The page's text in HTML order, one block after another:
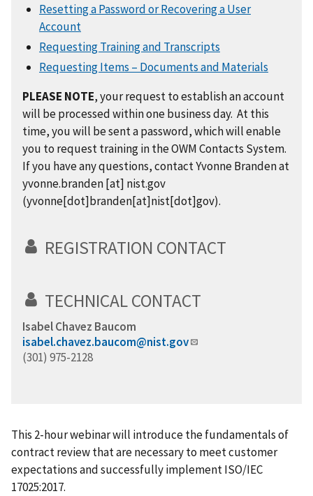
Resetting a Password or Recovering a User
Account
Requesting Training and Transcripts
Requesting Items – Documents and Materials
PLEASE NOTE, your request to establish an account
will be processed within one business day. At this
time, you will be sent a password, which will enable
you to request training in the OWM Contacts System.
If you have any questions, contact Yvonne Branden at
yvonne.branden[at] nist.gov
(yvonne[dot]branden[at]nist[dot]gov).
REGISTRATION CONTACT
TECHNICAL CONTACT
Isabel Chavez Baucom
isabel.chavez.baucom@nist.gov
(301) 975-2128
This 2-hour webinar will introduce the fundamentals of
contract review that are necessary to meet customer
expectations and successfully implement ISO/IEC
17025:2017.